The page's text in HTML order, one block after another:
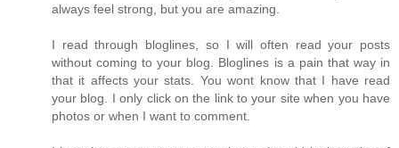
always feel strong, but you are amazing.
I read through bloglines, so I will often read your posts
without coming to your blog. Bloglines is a pain that way in
that it affects your stats. You wont know that I have read
your blog. I only click on the link to your site when you have
photos or when I want to comment.